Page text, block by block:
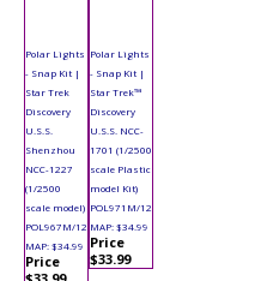
Polar Lights
- Snap Kit |
Star Trek
Discovery
U.S.S.
Shenzhou
NCC-1227
(1/2500
scale model)
POL967M/12
MAP: $34.99
Price
Polar Lights
- Snap Kit |
Star Trek™
Discovery
U.S.S. NCC-
1701 (1/2500
scale Plastic
model Kit)
POL971M/12
MAP: $34.99
Price
$33.99